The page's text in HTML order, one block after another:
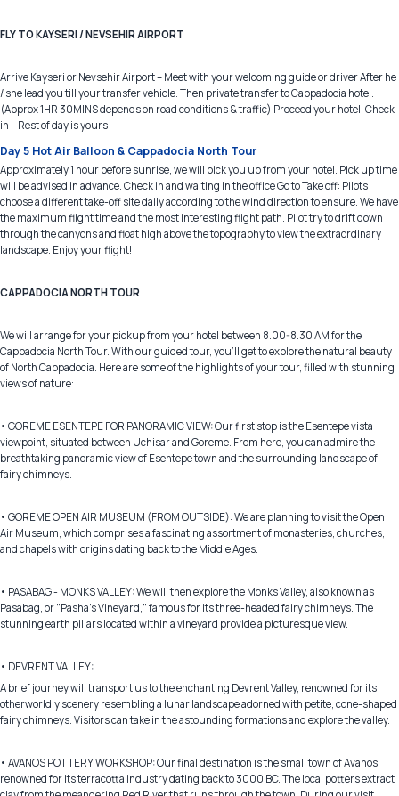
FLY TO KAYSERI / NEVSEHIR AIRPORT
Arrive Kayseri or Nevsehir Airport – Meet with your welcoming guide or driver After he
/ she lead you till your transfer vehicle. Then private transfer to Cappadocia hotel.
(Approx 1HR 30MINS depends on road conditions & traffic) Proceed your hotel, Check
in – Rest of day is yours
Day 5 Hot Air Balloon & Cappadocia North Tour
Approximately 1 hour before sunrise, we will pick you up from your hotel. Pick up time
will be advised in advance. Check in and waiting in the office Go to Take off: Pilots
choose a different take-off site daily according to the wind direction to ensure. We have
the maximum flight time and the most interesting flight path. Pilot try to drift down
through the canyons and float high above the topography to view the extraordinary
landscape. Enjoy your flight!
CAPPADOCIA NORTH TOUR
We will arrange for your pickup from your hotel between 8.00-8.30 AM for the
Cappadocia North Tour. With our guided tour, you'll get to explore the natural beauty
of North Cappadocia. Here are some of the highlights of your tour, filled with stunning
views of nature:
• GOREME ESENTEPE FOR PANORAMIC VIEW: Our first stop is the Esentepe vista
viewpoint, situated between Uchisar and Goreme. From here, you can admire the
breathtaking panoramic view of Esentepe town and the surrounding landscape of
fairy chimneys.
• GOREME OPEN AIR MUSEUM (FROM OUTSIDE): We are planning to visit the Open
Air Museum, which comprises a fascinating assortment of monasteries, churches,
and chapels with origins dating back to the Middle Ages.
• PASABAG - MONKS VALLEY: We will then explore the Monks Valley, also known as
Pasabag, or "Pasha's Vineyard," famous for its three-headed fairy chimneys. The
stunning earth pillars located within a vineyard provide a picturesque view.
• DEVRENT VALLEY:
A brief journey will transport us to the enchanting Devrent Valley, renowned for its
otherworldly scenery resembling a lunar landscape adorned with petite, cone-shaped
fairy chimneys. Visitors can take in the astounding formations and explore the valley.
• AVANOS POTTERY WORKSHOP: Our final destination is the small town of Avanos,
renowned for its terracotta industry dating back to 3000 BC. The local potters extract